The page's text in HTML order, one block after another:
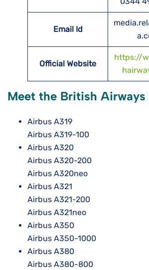
Email Id
Official Website
https://
Meet the British Airways
Airbus A319
Airbus A319-100
Airbus A320
Airbus A320-200
Airbus A320neo
Airbus A321
Airbus A321-200
Airbus A321neo
Airbus A350
Airbus A350-1000
Airbus A380
Airbus A380-800